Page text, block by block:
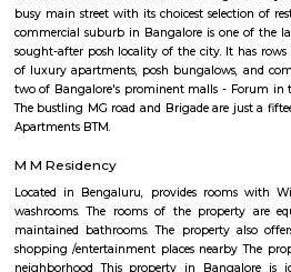
PVR 4DX Vega City Bannerghatta
Trendy 4DX cinema in the Vega City
1 with a slide.
JP Nagar
residential area located in the south of
in proximity to prime residential
Bannerghatta Road and BTM Layout. J.
commercial micro-market as a result
rates in the existing BDA layouts such